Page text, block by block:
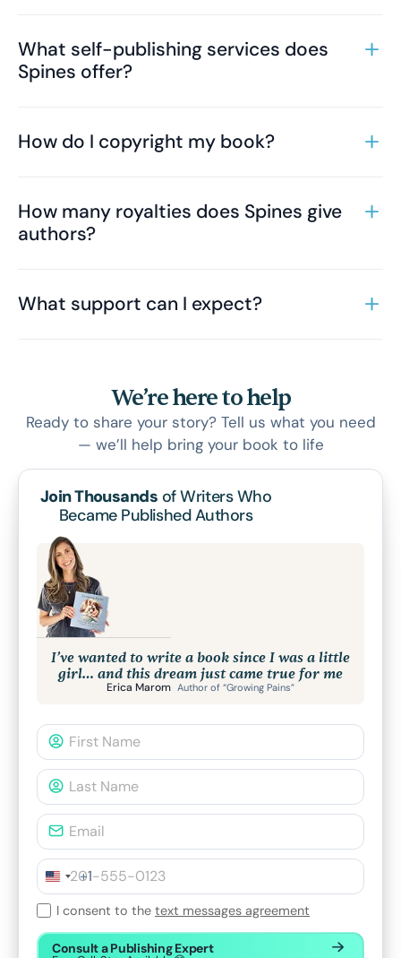
What self-publishing services does
Spines offer?
How do I copyright my book?
How many royalties does Spines give
authors?
What support can I expect?
We’re here to help
Ready to share your story? Tell us what you need
— we’ll help bring your book to life
Join Thousands of Writers Who
Became Published Authors
I’ve wanted to write a book since I was a little
girl… and this dream just came true for me
Erica Marom Author of “Growing Pains”
+1
I consent to the text messages agreement
Consult a Publishing Expert